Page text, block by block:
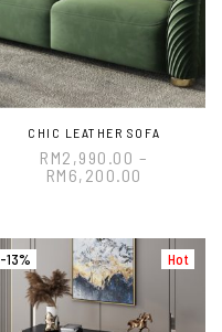
CHIC LEATHER SOFA
RM2,990.00 –
RM 6,200.00
Hot
-13%